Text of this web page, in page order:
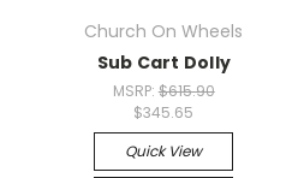
Church On Wheels
Sub Cart Dolly
MSRP: $615.90
$345.65
Quick View